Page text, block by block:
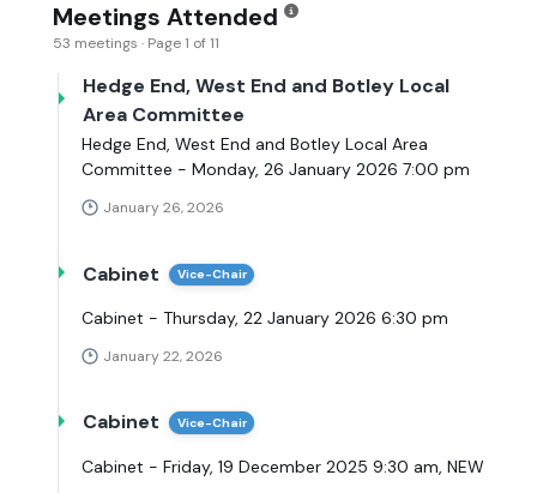
Meetings Attended
53 meetings · Page 1 of 11
Hedge End, West End and Botley Local
Area Committee
Hedge End, West End and Botley Local Area
Committee - Monday, 26 January 2026 7:00 pm
January 26, 2026
Cabinet Vice-Chair
Cabinet - Thursday, 22 January 2026 6:30 pm
January 22, 2026
Cabinet Vice-Chair
Cabinet - Friday, 19 December 2025 9:30 am, NEW